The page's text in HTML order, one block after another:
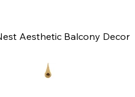
Aesthetic Balcony Decor